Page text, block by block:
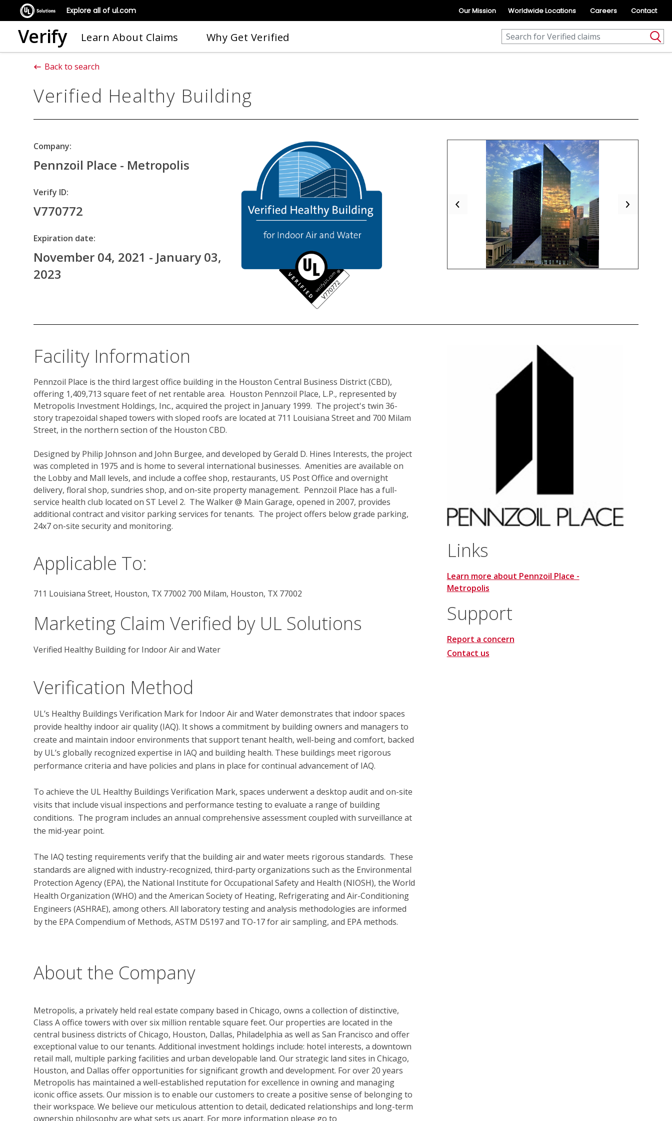
Explore all of ul.com Our Mission Worldwide Locations Careers Contact
Verify Learn About Claims Why Get Verified
Back to search
Verified Healthy Building
Company:
Pennzoil Place - Metropolis
Verify ID:
V770772
Expiration date:
November 04, 2021 - January 03,
2023
Previous Next
Facility Information
Pennzoil Place is the third largest office building in the Houston Central Business District (CBD),
offering 1,409,713 square feet of net rentable area.  Houston Pennzoil Place, L.P., represented by
Metropolis Investment Holdings, Inc., acquired the project in January 1999.  The project's twin 36-
story trapezoidal shaped towers with sloped roofs are located at 711 Louisiana Street and 700 Milam
Street, in the northern section of the Houston CBD.
Designed by Philip Johnson and John Burgee, and developed by Gerald D. Hines Interests, the project
was completed in 1975 and is home to several international businesses.  Amenities are available on
the Lobby and Mall levels, and include a coffee shop, restaurants, US Post Office and overnight
delivery, floral shop, sundries shop, and on-site property management.  Pennzoil Place has a full-
service health club located on ST Level 2.  The Walker @ Main Garage, opened in 2007, provides
additional contract and visitor parking services for tenants.  The project offers below grade parking,
24x7 on-site security and monitoring.
Applicable To:
711 Louisiana Street, Houston, TX 77002 700 Milam, Houston, TX 77002
Marketing Claim Verified by UL Solutions
Verified Healthy Building for Indoor Air and Water
Verification Method
UL’s Healthy Buildings Verification Mark for Indoor Air and Water demonstrates that indoor spaces
provide healthy indoor air quality (IAQ). It shows a commitment by building owners and managers to
create and maintain indoor environments that support tenant health, well-being and comfort, backed
by UL’s globally recognized expertise in IAQ and building health. These buildings meet rigorous
performance criteria and have policies and plans in place for continual advancement of IAQ.
To achieve the UL Healthy Buildings Verification Mark, spaces underwent a desktop audit and on-site
visits that include visual inspections and performance testing to evaluate a range of building
conditions.  The program includes an annual comprehensive assessment coupled with surveillance at
the mid-year point.
The IAQ testing requirements verify that the building air and water meets rigorous standards.  These
standards are aligned with industry-recognized, third-party organizations such as the Environmental
Protection Agency (EPA), the National Institute for Occupational Safety and Health (NIOSH), the World
Health Organization (WHO) and the American Society of Heating, Refrigerating and Air-Conditioning
Engineers (ASHRAE), among others. All laboratory testing and analysis methodologies are informed
by the EPA Compendium of Methods, ASTM D5197 and TO-17 for air sampling, and EPA methods.
About the Company
Metropolis, a privately held real estate company based in Chicago, owns a collection of distinctive,
Class A office towers with over six million rentable square feet. Our properties are located in the
central business districts of Chicago, Houston, Dallas, Philadelphia as well as San Francisco and offer
exceptional value to our tenants. Additional investment holdings include: hotel interests, a downtown
retail mall, multiple parking facilities and urban developable land. Our strategic land sites in Chicago,
Houston, and Dallas offer opportunities for significant growth and development. For over 20 years
Metropolis has maintained a well-established reputation for excellence in owning and managing
iconic office assets. Our mission is to enable our customers to create a positive sense of belonging to
their workspace. We believe our meticulous attention to detail, dedicated relationships and long-term
ownership philosophy are what sets us apart. For more information please go to
Links
Learn more about Pennzoil Place -
Metropolis
Support
Report a concern
Contact us